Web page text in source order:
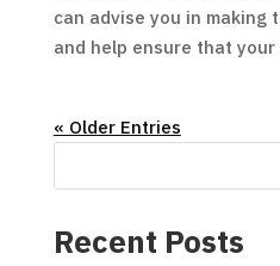
can advise you in making
and help ensure that your
« Older Entries
Recent Posts